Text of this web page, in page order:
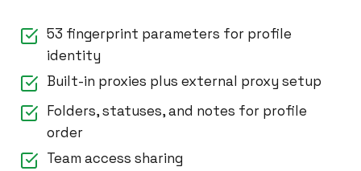
53 fingerprint parameters for profile
identity
Built-in proxies plus external proxy setup
Folders, statuses, and notes for profile
order
Team access sharing